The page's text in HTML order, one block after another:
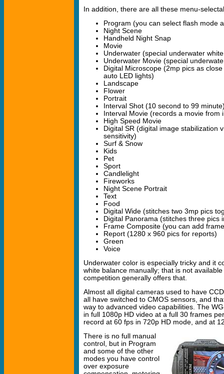
In addition, there are all these menu-
Program (you can select flash mode
Night Scene
Handheld Night Snap
Movie
Underwater (special underwater
Underwater Movie (special
Digital Microscope (2mp pics as
auto LED lights)
Landscape
Flower
Portrait
Interval Shot (10 second to 99
Interval Movie (records a movie from
High Speed Movie
Digital SR (digital image stabilization
sensitivity)
Surf & Snow
Kids
Pet
Sport
Candlelight
Fireworks
Night Scene Portrait
Text
Food
Digital Wide (stitches two 3mp pics
Digital Panorama (stitches three pics
Frame Composite (you can add
Report (1280 x 960 pics for reports)
Green
Voice
Underwater color is especially tricky and it
white balance manually; that is not
competition generally offers that.
Almost all digital cameras used to have
all have switched to CMOS sensors, and
way to advanced video capabilities. The
in full 1080p HD video at a full 30 frames
record at 60 fps in 720p HD mode, and at
There is no full manual
control, but in Program
and some of the other
modes you have control
over exposure